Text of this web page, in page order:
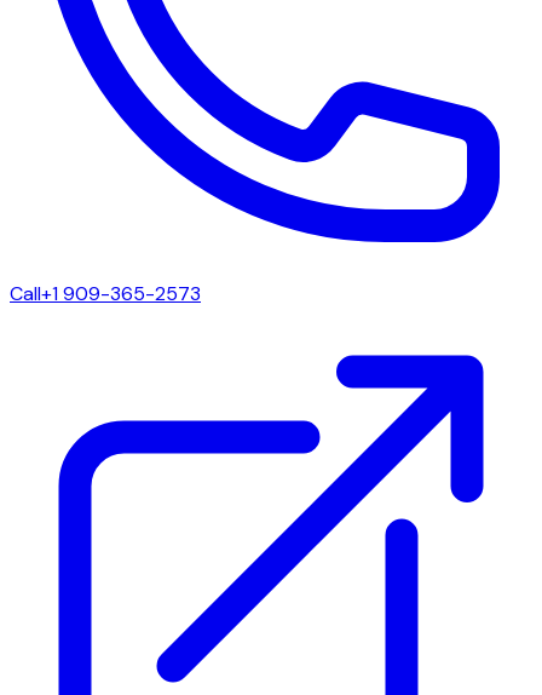
Call+1 909-365-2573